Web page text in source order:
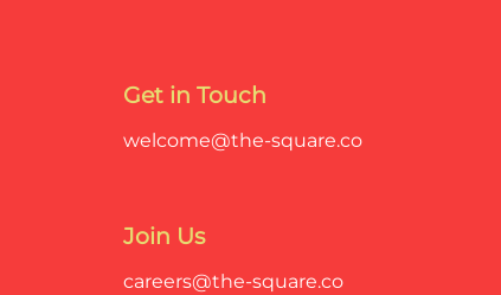
Get in Touch
welcome@the-square.co
Join Us
careers@the-square.co